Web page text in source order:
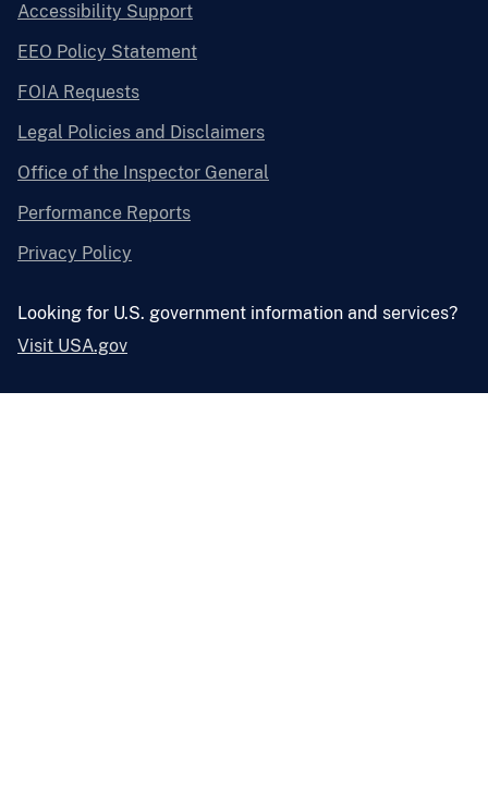
Accessibility Support
EEO Policy Statement
FOIA Requests
Legal Policies and Disclaimers
Office of the Inspector General
Performance Reports
Privacy Policy
Looking for U.S. government information and services?
Visit USA.gov